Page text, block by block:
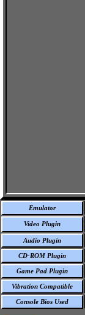
Emulator
Video Plugin
Audio Plugin
CD-ROM Plugin
Game Pad Plugin
Vibration Compatible
Console Bios Used